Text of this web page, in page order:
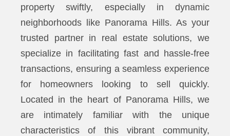
property swiftly, especially in dynamic
neighborhoods like Panorama Hills. As your
trusted partner in real estate solutions, we
specialize in facilitating fast and hassle-free
transactions, ensuring a seamless experience
for homeowners looking to sell quickly.
Located in the heart of Panorama Hills, we
are intimately familiar with the unique
characteristics of this vibrant community,